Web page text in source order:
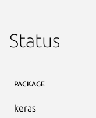
Status
PACKAGE
keras